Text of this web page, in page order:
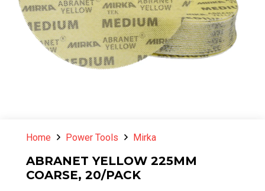
Home Power Tools Mirka
ABRANET YELLOW 225MM
COARSE, 20/PACK